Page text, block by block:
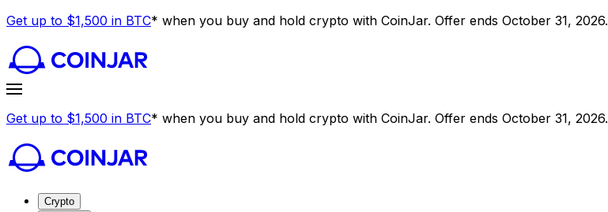
Get up to $1,500 in BTC* when you buy and hold crypto with CoinJar. Offer ends October 31, 2026.
Get up to $1,500 in BTC* when you buy and hold crypto with CoinJar. Offer ends October 31, 2026.
Crypto